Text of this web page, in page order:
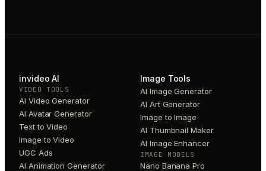
invideo AI
VIDEO TOOLS
AI Video Generator
AI Avatar Generator
Text to Video
Image to Video
UGC Ads
AI Animation Generator
Image Tools
AI Image Generator
AI Art Generator
Image to Image
AI Thumbnail Maker
AI Image Enhancer
IMAGE MODELS
Nano Banana Pro